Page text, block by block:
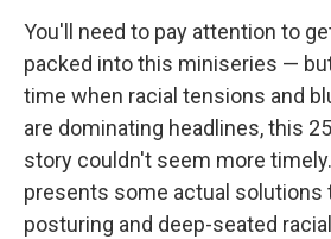
You'll need to pay attention to
packed into this miniseries —
time when racial tensions and
are dominating headlines, this
story couldn't seem more
presents some actual solutions
posturing and deep-seated